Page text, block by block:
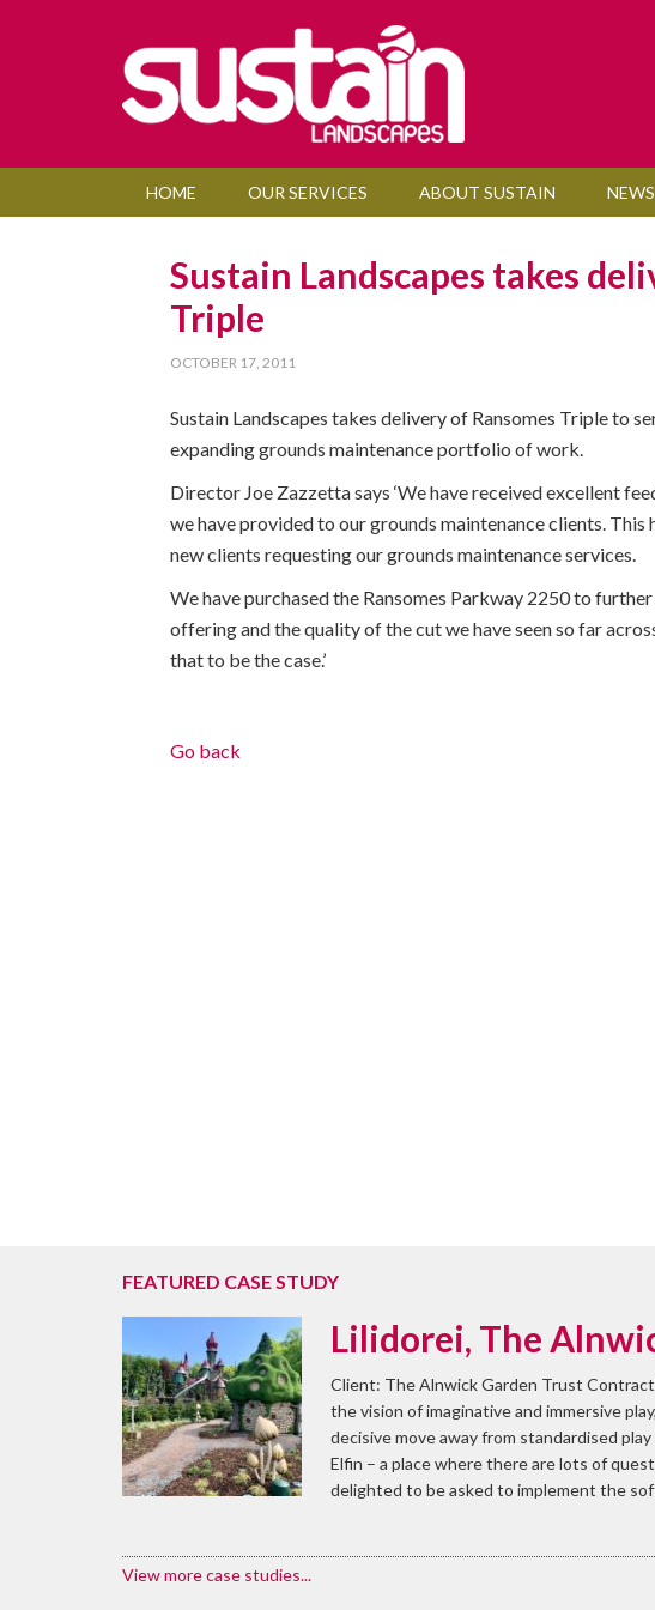
HOME OUR SERVICES ABOUT SUSTAIN NEWS
Sustain Landscapes takes
Triple
OCTOBER 17, 2011
Sustain Landscapes takes delivery of Ransomes Triple to
expanding grounds maintenance portfolio of work.
Director Joe Zazzetta says ‘We have received excellent
we have provided to our grounds maintenance clients. This
new clients requesting our grounds maintenance services.
We have purchased the Ransomes Parkway 2250 to
offering and the quality of the cut we have seen so far
that to be the case.’
Go back
FEATURED CASE STUDY
Lilidorei, The
Client: The Alnwick Garden Trust
the vision of imaginative and immersive
decisive move away from standardised
Elfin – a place where there are lots of
delighted to be asked to implement the
View more case studies...